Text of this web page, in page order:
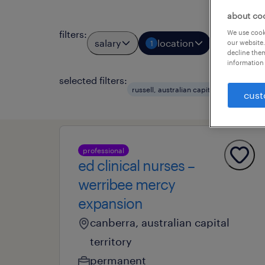
filters:
salary 1 location job types
selected filters:
russell, australian capital terr
professional
ed clinical nurses –
werribee mercy
expansion
canberra, australian capital
territory
permanent
about
We use
our
decline
information